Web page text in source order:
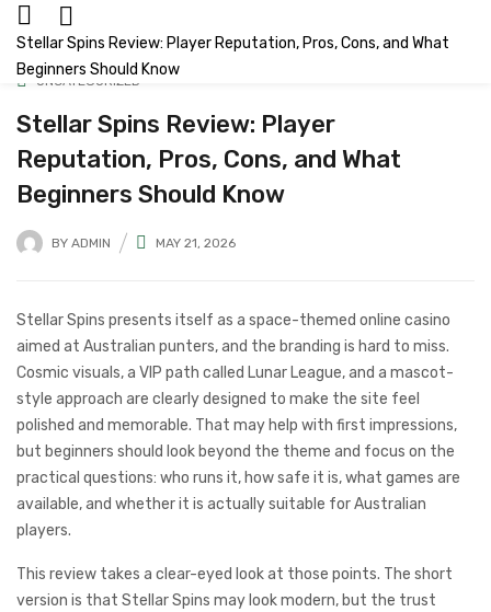
Stellar Spins Review: Player Reputation, Pros, Cons, and What
Beginners Should Know
UNCATEGORIZED
Stellar Spins Review: Player
Reputation, Pros, Cons, and What
Beginners Should Know
BY ADMIN MAY 21, 2026
Stellar Spins presents itself as a space-themed online casino
aimed at Australian punters, and the branding is hard to miss.
Cosmic visuals, a VIP path called Lunar League, and a mascot-
style approach are clearly designed to make the site feel
polished and memorable. That may help with first impressions,
but beginners should look beyond the theme and focus on the
practical questions: who runs it, how safe it is, what games are
available, and whether it is actually suitable for Australian
players.
This review takes a clear-eyed look at those points. The short
version is that Stellar Spins may look modern, but the trust